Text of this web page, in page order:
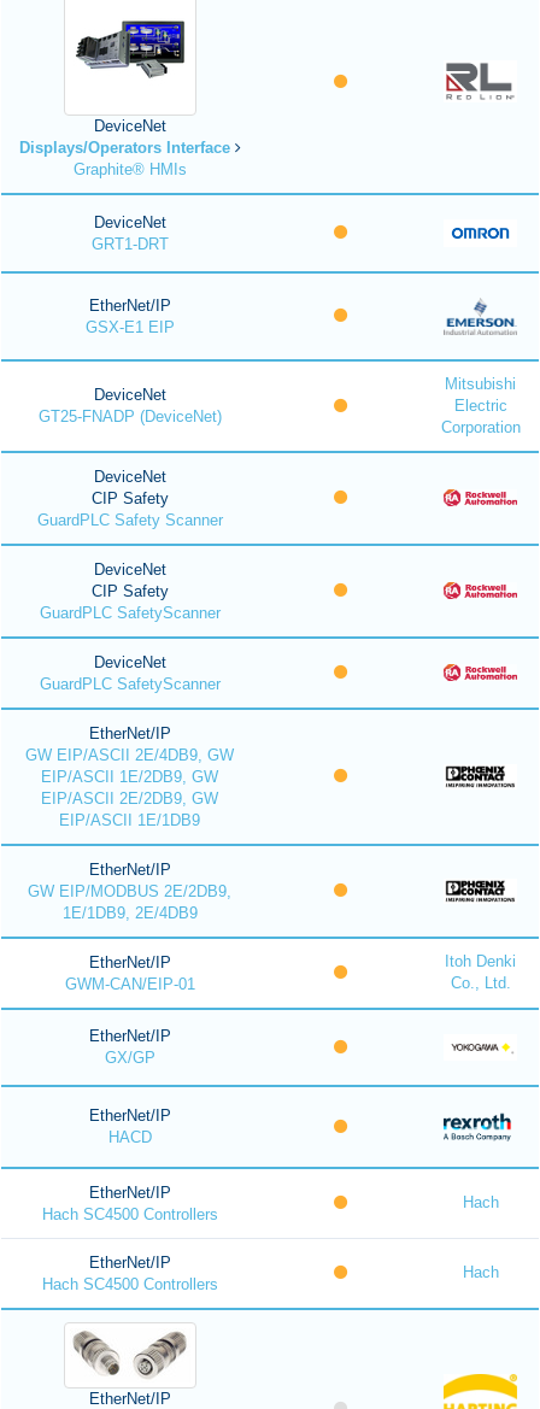
DeviceNet
Displays/Operators Interface
Graphite® HMIs
DeviceNet
GRT1-DRT
EtherNet/IP
GSX-E1 EIP
DeviceNet
GT25-FNADP (DeviceNet)
Mitsubishi
Electric
Corporation
DeviceNet
CIP Safety
GuardPLC Safety Scanner
DeviceNet
CIP Safety
GuardPLC SafetyScanner
DeviceNet
GuardPLC SafetyScanner
EtherNet/IP
GW EIP/ASCII 2E/4DB9, GW
EIP/ASCII 1E/2DB9, GW
EIP/ASCII 2E/2DB9, GW
EIP/ASCII 1E/1DB9
EtherNet/IP
GW EIP/MODBUS 2E/2DB9,
1E/1DB9, 2E/4DB9
EtherNet/IP
GWM-CAN/EIP-01
Itoh Denki
Co., Ltd.
EtherNet/IP
GX/GP
EtherNet/IP
HACD
EtherNet/IP
Hach SC4500 Controllers
Hach
EtherNet/IP
Hach SC4500 Controllers
Hach
EtherNet/IP